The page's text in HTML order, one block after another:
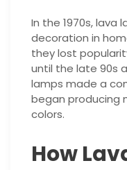
In the 1970s, lava
decoration in
they lost
until the late 90s
lamps made a
began producing
colors.
How